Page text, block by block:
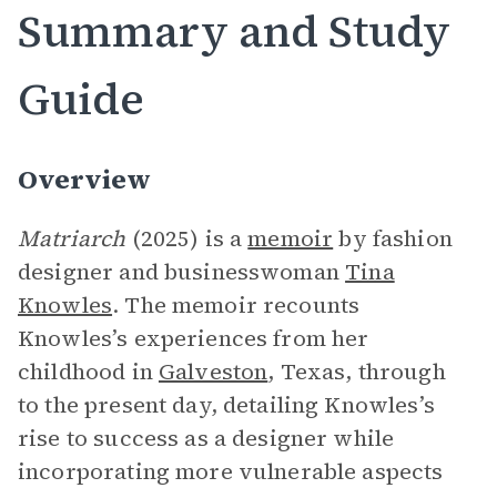
Summary and Study
Guide
Overview
Matriarch (2025) is amemoir by fashion
designer and businesswoman Tina
Knowles. The memoir recounts
Knowles’s experiences from her
childhood in Galveston, Texas, through
to the present day, detailing Knowles’s
rise to success as a designer while
incorporating more vulnerable aspects